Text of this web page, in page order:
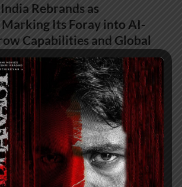
Rebrands as
Marking Its Foray into AI-
Capabilities and Global
byadmin
Rebrands as EscrowNXT, Marking Its
Escrow Capabilities and Global
pioneered pure-play software
India, setting industry benchmarks in